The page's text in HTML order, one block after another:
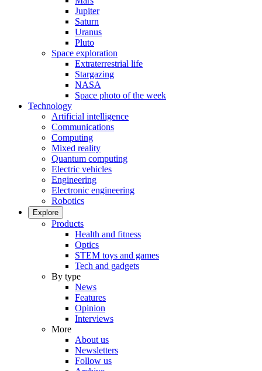
Jupiter
Saturn
Uranus
Pluto
Space exploration
Extraterrestrial life
Stargazing
NASA
Space photo of the week
Technology
Artificial intelligence
Communications
Computing
Mixed reality
Quantum computing
Electric vehicles
Engineering
Electronic engineering
Robotics
Explore
Products
Health and fitness
Optics
STEM toys and games
Tech and gadgets
By type
News
Features
Opinion
Interviews
More
About us
Newsletters
Follow us